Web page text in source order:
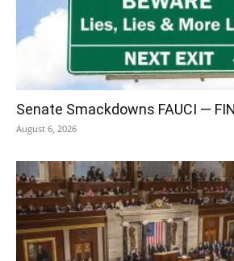
Senate Smackdowns FAUCI —
August 6, 2026